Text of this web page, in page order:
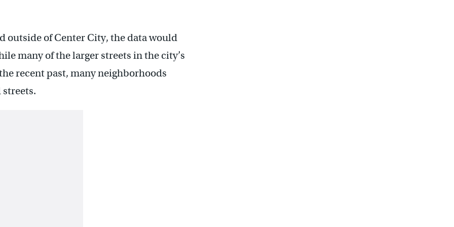
outside of Center City, the data would
many of the larger streets in the city’s
recent past, many neighborhoods